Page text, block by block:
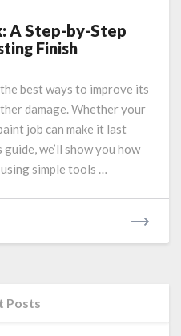
A
Guide
A Step-by-Step
Finish
best ways to improve its
damage. Whether your
job can make it last
we’ll show you how
simple tools …
Posts